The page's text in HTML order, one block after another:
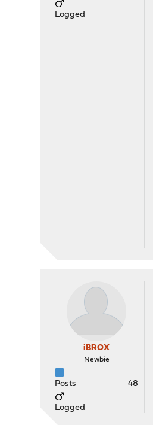
Logged
iBROX
Newbie
Posts 48
Logged